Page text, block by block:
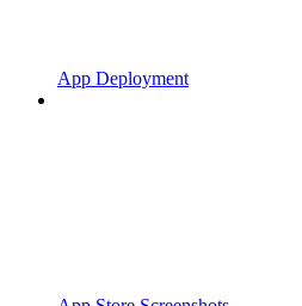
App Deployment